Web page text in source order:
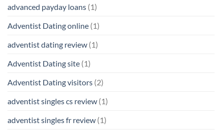
advanced payday loans (1)
Adventist Dating online (1)
adventist dating review (1)
Adventist Dating site (1)
Adventist Dating visitors (2)
adventist singles cs review (1)
adventist singles fr review (1)